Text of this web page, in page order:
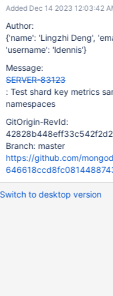
Added Dec 14 2023 12:03:42
Author:
{'name': 'Lingzhi Deng',
'username': 'ldennis'}
Message:
SERVER-83123
: Test shard key metrics
namespaces
GitOrigin-RevId:
Branch: master
https://github.com/
Switch to desktop version